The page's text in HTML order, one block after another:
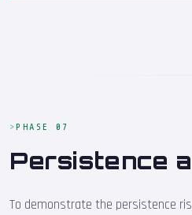
PHASE 07
Persistence
To demonstrate the persistence